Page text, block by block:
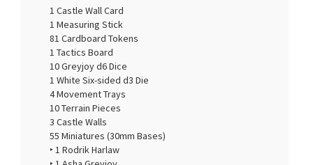
1 Castle Wall Card
1 Measuring Stick
81 Cardboard Tokens
1 Tactics Board
10 Greyjoy d6 Dice
1 White Six-sided d3 Die
4 Movement Trays
10 Terrain Pieces
3 Castle Walls
55 Miniatures (30mm Bases)
‣ 1 Rodrik Harlaw